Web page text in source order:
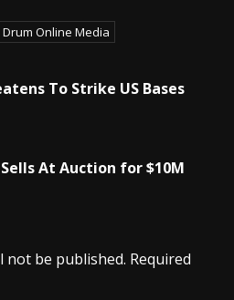
Drum Online Media
To Strike US Bases
At Auction for $10M
not be published. Required